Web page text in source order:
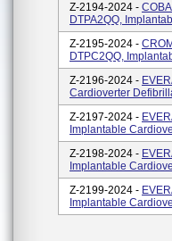
Z-2194-2024 -
DTPA2QQ,
Z-2195-2024 -
DTPC2QQ,
Z-2196-2024 -
Cardioverter
Z-2197-2024 -
Implantable
Z-2198-2024 -
Implantable
Z-2199-2024 -
Implantable